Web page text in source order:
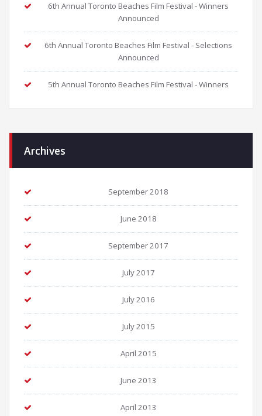
6th Annual Toronto Beaches Film Festival - Winners
Announced
6th Annual Toronto Beaches Film Festival - Selections
Announced
5th Annual Toronto Beaches Film Festival - Winners
Archives
September 2018
June 2018
September 2017
July 2017
July 2016
July 2015
April 2015
June 2013
April 2013